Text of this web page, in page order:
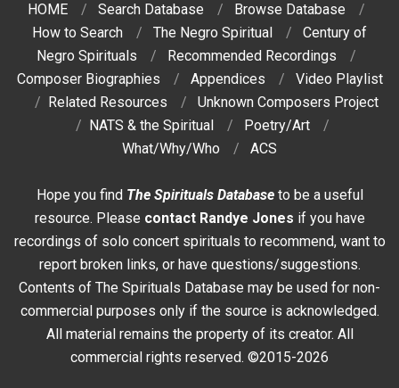
HOME
Search Database
Browse Database
How to Search
The Negro Spiritual
Century of
Negro Spirituals
Recommended Recordings
Composer Biographies
Appendices
Video Playlist
Related Resources
Unknown Composers Project
NATS & the Spiritual
Poetry/Art
What/Why/Who
ACS
Hope you find The Spirituals Databaseto be a useful
resource. Please contact Randye Jones if you have
recordings of solo concert spirituals to recommend, want to
report broken links, or have questions/suggestions.
Contents of The Spirituals Database may be used for non-
commercial purposes only if the source is acknowledged.
All material remains the property of its creator. All
commercial rights reserved. ©2015-2026